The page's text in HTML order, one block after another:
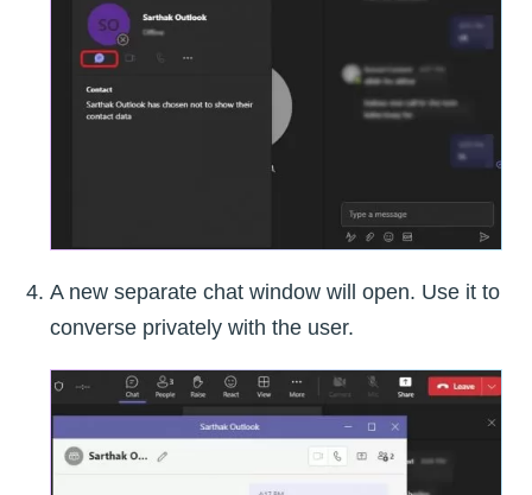
A new separate chat window will open. Use it to
converse privately with the user.